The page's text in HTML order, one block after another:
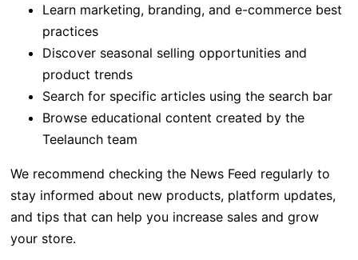
Learn marketing, branding, and e-commerce best
practices
Discover seasonal selling opportunities and
product trends
Search for specific articles using the search bar
Browse educational content created by the
Teelaunch team
We recommend checking the News Feed regularly to
stay informed about new products, platform updates,
and tips that can help you increase sales and grow
your store.